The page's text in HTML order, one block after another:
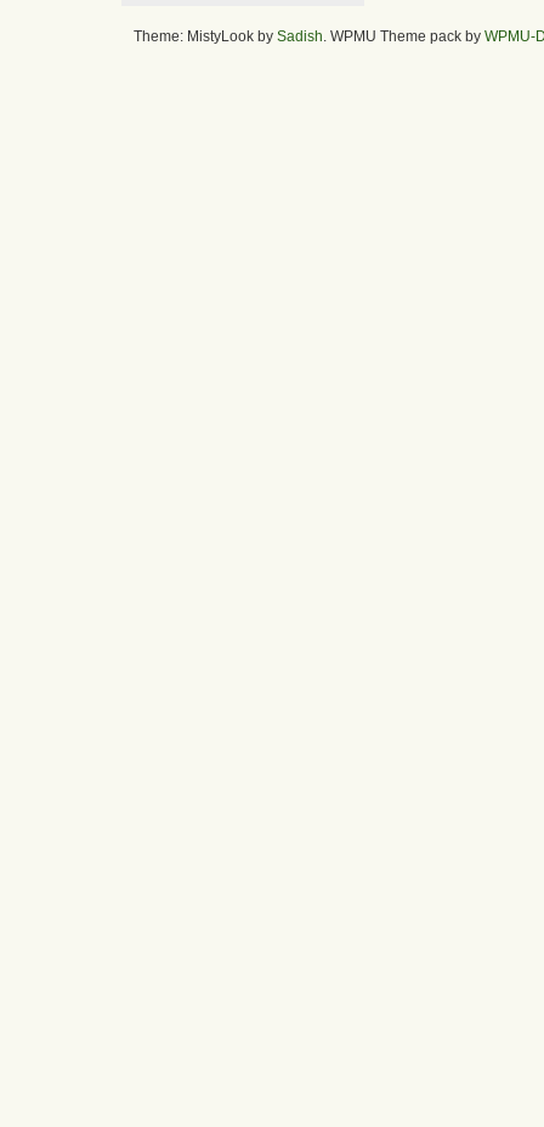
Theme: MistyLook by Sadish. WPMU Theme pack by WPMU-